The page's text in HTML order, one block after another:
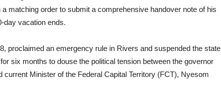
matching order to submit a comprehensive handover note of his
day vacation ends.
proclaimed an emergency rule in Rivers and suspended the state
six months to douse the political tension between the governor
current Minister of the Federal Capital Territory (FCT), Nyesom